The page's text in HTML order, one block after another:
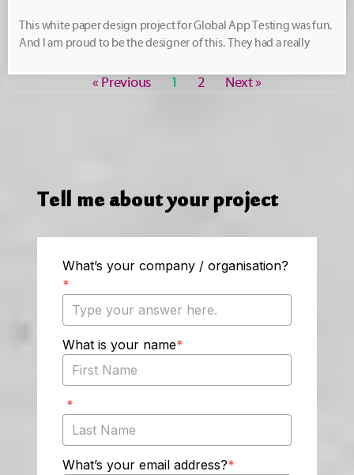
This white paper design project for Global App Testing was fun.
And I am proud to be the designer of this. They had a really
« Previous 1 2 Next »
Tell me about your project